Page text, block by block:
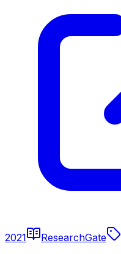
2021 ResearchGate